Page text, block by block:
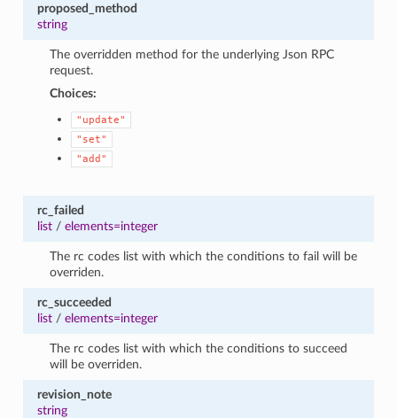
proposed_method
string
The overridden method for the underlying Json RPC
request.
Choices:
"update"
"set"
"add"
rc_failed
list/ elements=integer
The rc codes list with which the conditions to fail will be
overriden.
rc_succeeded
list/ elements=integer
The rc codes list with which the conditions to succeed
will be overriden.
revision_note
string